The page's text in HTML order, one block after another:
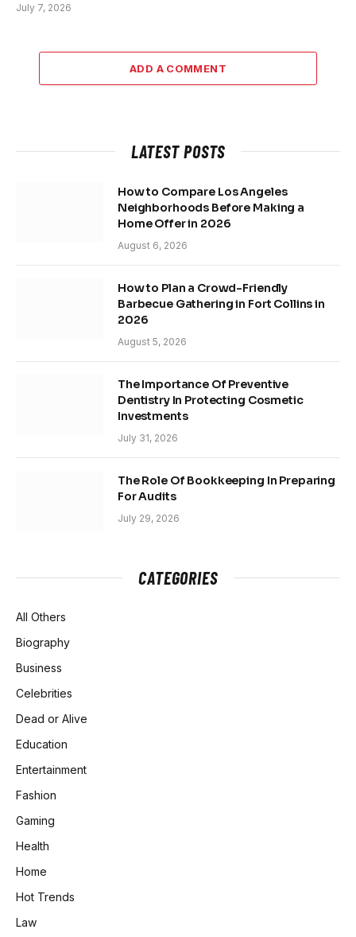
July 7, 2026
ADD A COMMENT
LATEST POSTS
How to Compare Los Angeles
Neighborhoods Before Making a
Home Offer in 2026
August 6, 2026
How to Plan a Crowd-Friendly
Barbecue Gathering in Fort Collins in
2026
August 5, 2026
The Importance Of Preventive
Dentistry In Protecting Cosmetic
Investments
July 31, 2026
The Role Of Bookkeeping In Preparing
For Audits
July 29, 2026
CATEGORIES
All Others
Biography
Business
Celebrities
Dead or Alive
Education
Entertainment
Fashion
Gaming
Health
Home
Hot Trends
Law